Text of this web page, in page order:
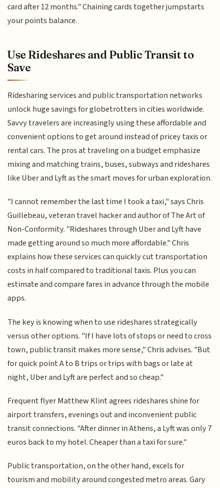
card after 12 months." Chaining cards together jumpstarts
your points balance.
Use Rideshares and Public Transit to
Save
Ridesharing services and public transportation networks
unlock huge savings for globetrotters in cities worldwide.
Savvy travelers are increasingly using these affordable and
convenient options to get around instead of pricey taxis or
rental cars. The pros at traveling on a budget emphasize
mixing and matching trains, buses, subways and rideshares
like Uber and Lyft as the smart moves for urban exploration.
"I cannot remember the last time I took a taxi," says Chris
Guillebeau, veteran travel hacker and author of The Art of
Non-Conformity. "Rideshares through Uber and Lyft have
made getting around so much more affordable." Chris
explains how these services can quickly cut transportation
costs in half compared to traditional taxis. Plus you can
estimate and compare fares in advance through the mobile
apps.
The key is knowing when to use rideshares strategically
versus other options. "If I have lots of stops or need to cross
town, public transit makes more sense," Chris advises. "But
for quick point A to B trips or trips with bags or late at
night, Uber and Lyft are perfect and so cheap."
Frequent flyer Matthew Klint agrees rideshares shine for
airport transfers, evenings out and inconvenient public
transit connections. "After dinner in Athens, a Lyft was only 7
euros back to my hotel. Cheaper than a taxi for sure."
Public transportation, on the other hand, excels for
tourism and mobility around congested metro areas. Gary